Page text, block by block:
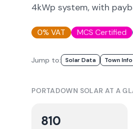
4kWp system, with
0% VAT MCS Certified
Jump to: Solar Data Town Info
PORTADOWN SOLAR AT A
810